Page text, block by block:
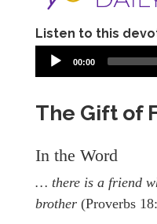
Listen to this
00:00
The Gift of
In the Word
… there is a friend
brother (Proverbs